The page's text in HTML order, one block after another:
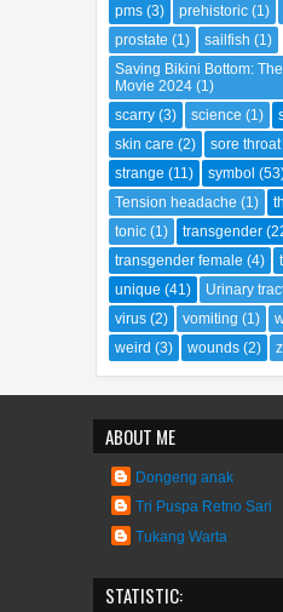
pms (3) prehistoric (1)
prostate (1) sailfish (1)
Saving Bikini Bottom:
Movie 2024 (1)
scarry (3) science (1)
skin care (2) sore throat
strange (11) symbol
Tension headache (1)
tonic (1) transgender
transgender female (4)
unique (41) Urinary
virus (2) vomiting (1)
weird (3) wounds (2)
ABOUT ME
Dongeng anak
Tri Puspa Retno Sari
Tukang Warta
STATISTIC: